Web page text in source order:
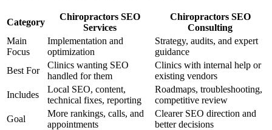
Category
Chiropractors SEO
Services
Chiropractors SEO
Consulting
Main
Focus
Implementation and
optimization
Strategy, audits, and expert
guidance
Best For
Clinics wanting SEO
handled for them
Clinics with internal help or
existing vendors
Includes
Local SEO, content,
technical fixes, reporting
Roadmaps, troubleshooting,
competitive review
Goal
More rankings, calls, and
appointments
Clearer SEO direction and
better decisions